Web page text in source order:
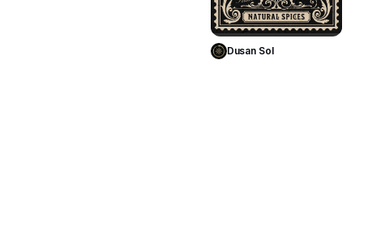
Use Template
Dusan Sol